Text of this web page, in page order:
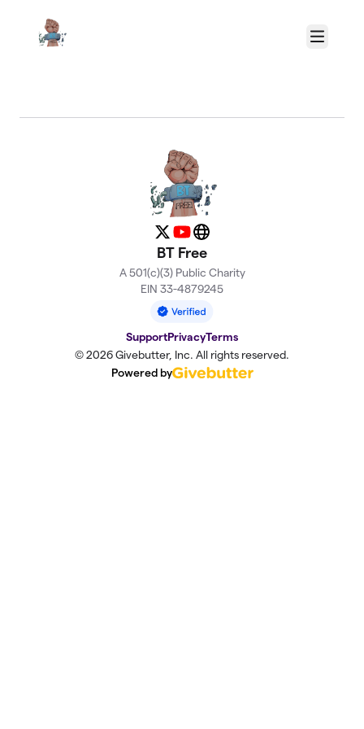
Menu
X YouTubeWebsite
BT Free
A 501(c)(3) Public Charity
EIN 33-4879245
SupportPrivacyTerms
© 2026 Givebutter, Inc. All rights reserved.
Powered by